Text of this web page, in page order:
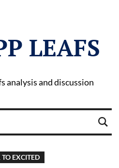
LEAFS
analysis and discussion
EXCITED